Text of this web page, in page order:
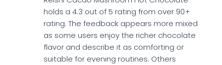
holds a 4.3 out of 5 rating from over 90+
rating. The feedback appears more mixed
as some users enjoy the richer chocolate
flavor and describe it as comforting or
suitable for evening routines. Others